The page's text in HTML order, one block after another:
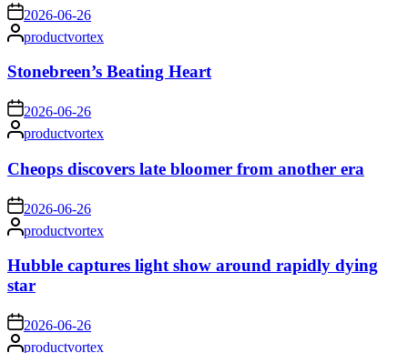
on 2026-06-26
Posted
by
productvortex
Stonebreen’s Beating Heart
on 2026-06-26
Posted
by
productvortex
Cheops discovers late bloomer from another era
on 2026-06-26
Posted
by
productvortex
Hubble captures light show around rapidly dying
star
on 2026-06-26
Postedproductvortex